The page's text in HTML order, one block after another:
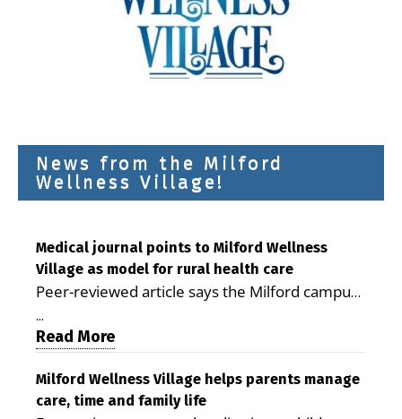
News from the Milford
Wellness Village!
Medical journal points to Milford Wellness
Village as model for rural health care
Peer-reviewed article says the Milford campus
is improving access, supporting seniors and
demonstrating the potential to reduce health
care costs By George D. Rotsch, Editor of
Milford LIVE MILFORD — A new article in the
peer-reviewed Delaware Journal of Public
...
Read More
Milford Wellness Village helps parents manage
care, time and family life